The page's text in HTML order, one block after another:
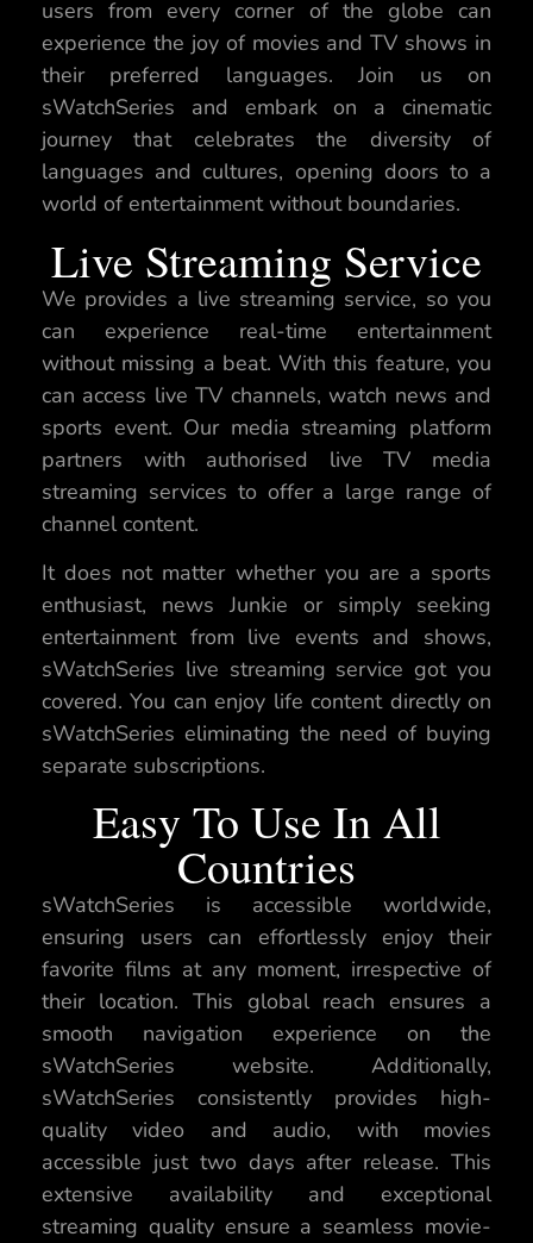
users from every corner of the globe can
experience the joy of movies and TV shows in
their preferred languages. Join us on
sWatchSeries and embark on a cinematic
journey that celebrates the diversity of
languages and cultures, opening doors to a
world of entertainment without boundaries.
Live Streaming Service
We provides a live streaming service, so you
can experience real-time entertainment
without missing a beat. With this feature, you
can access live TV channels, watch news and
sports event. Our media streaming platform
partners with authorised live TV media
streaming services to offer a large range of
channel content.
It does not matter whether you are a sports
enthusiast, news Junkie or simply seeking
entertainment from live events and shows,
sWatchSeries live streaming service got you
covered. You can enjoy life content directly on
sWatchSeries eliminating the need of buying
separate subscriptions.
Easy To Use In All
Countries
sWatchSeries is accessible worldwide,
ensuring users can effortlessly enjoy their
favorite films at any moment, irrespective of
their location. This global reach ensures a
smooth navigation experience on the
sWatchSeries website. Additionally,
sWatchSeries consistently provides high-
quality video and audio, with movies
accessible just two days after release. This
extensive availability and exceptional
streaming quality ensure a seamless movie-